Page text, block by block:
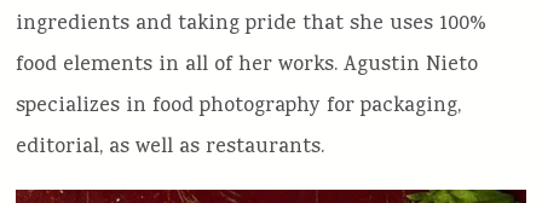
ingredients and taking pride that she uses 100%
food elements in all of her works. Agustin Nieto
specializes in food photography for packaging,
editorial, as well as restaurants.